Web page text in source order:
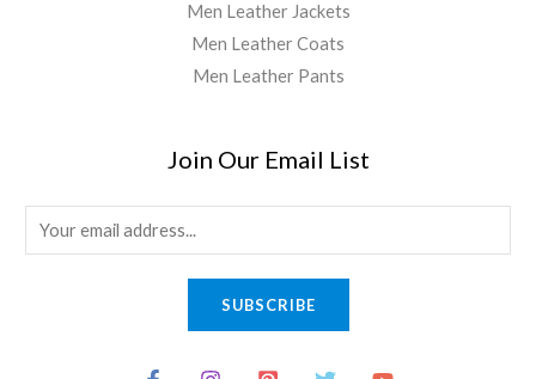
Men Leather Jackets
Men Leather Coats
Men Leather Pants
Join Our Email List
m
SUBSCRIBE